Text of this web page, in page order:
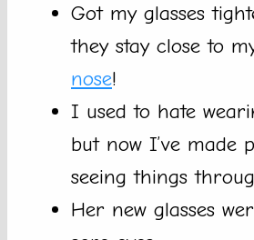
Got my glasses
they stay close to
nose!
I used to hate
but now I’ve made
seeing things
Her new glasses